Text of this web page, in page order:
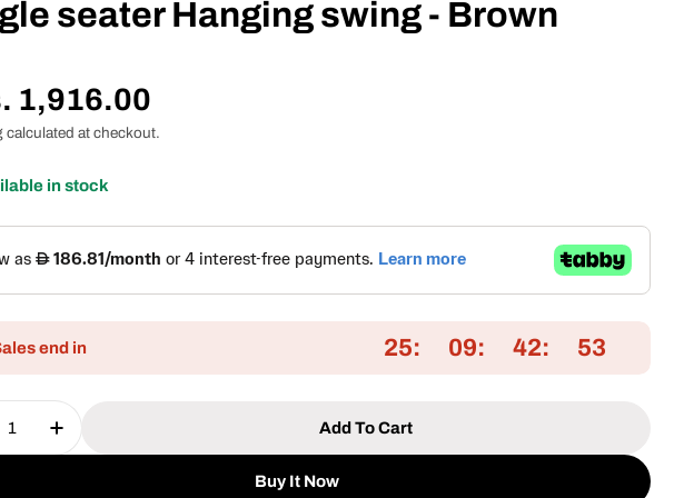
seater Hanging swing - Brown
1,916.00
calculated at checkout.
in stock
end in 25 09 42 52
Quantity For Single Seater Hanging Swing - Brown
Increase Quantity For Single Seater Hanging Swing - Brown
Add To Cart
Buy It Now